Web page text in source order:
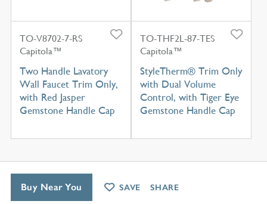
TO-V8702-7-RS
Capitola™
Two Handle Lavatory
Wall Faucet Trim Only,
with Red Jasper
Gemstone Handle Cap
TO-THF2L-87-TES
Capitola™
StyleTherm® Trim Only
with Dual Volume
Control, with Tiger Eye
Gemstone Handle Cap
Buy Near You SAVE SHARE